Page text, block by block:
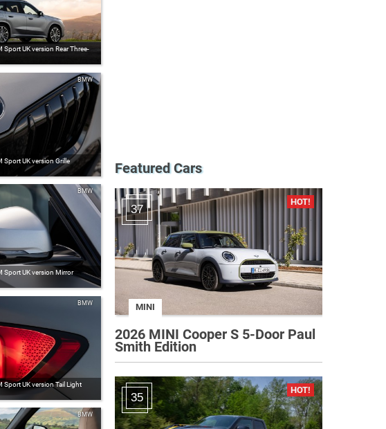
UK version Rear Three-
UK version Grille
BMW
Sport UK version Mirror
BMW
UK version Tail Light
BMW
BMW
Featured Cars
37
MINI
2026 MINI Cooper S 5-Door Paul
Smith Edition
35